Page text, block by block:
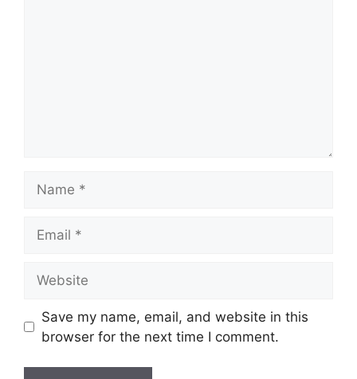
Save my name, email, and website in this
browser for the next time I comment.